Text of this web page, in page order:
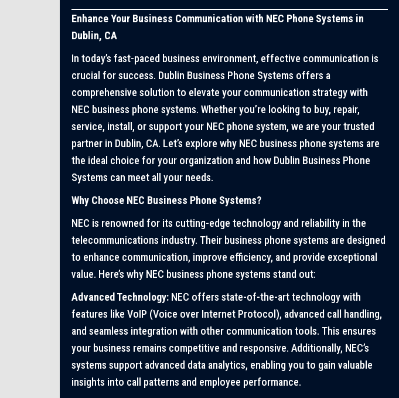
Enhance Your Business Communication with NEC Phone Systems in
Dublin, CA
In today’s fast-paced business environment, effective communication is
crucial for success. Dublin Business Phone Systems offers a
comprehensive solution to elevate your communication strategy with
NEC business phone systems. Whether you’re looking to buy, repair,
service, install, or support your NEC phone system, we are your trusted
partner in Dublin, CA. Let’s explore why NEC business phone systems are
the ideal choice for your organization and how Dublin Business Phone
Systems can meet all your needs.
Why Choose NEC Business Phone Systems?
NEC is renowned for its cutting-edge technology and reliability in the
telecommunications industry. Their business phone systems are designed
to enhance communication, improve efficiency, and provide exceptional
value. Here’s why NEC business phone systems stand out:
Advanced Technology: NEC offers state-of-the-art technology with
features like VoIP (Voice over Internet Protocol), advanced call handling,
and seamless integration with other communication tools. This ensures
your business remains competitive and responsive. Additionally, NEC’s
systems support advanced data analytics, enabling you to gain valuable
insights into call patterns and employee performance.